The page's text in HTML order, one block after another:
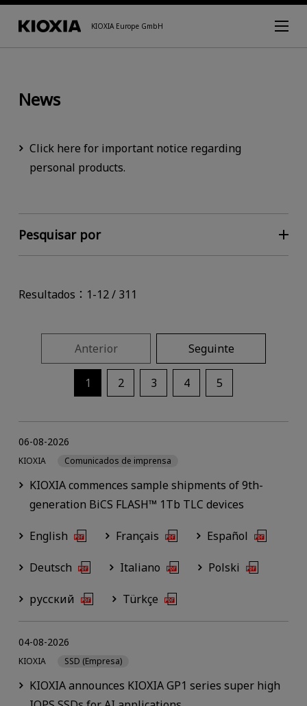
KIOXIA Europe GmbH
News
Click here for important notice regarding
personal products.
Pesquisar por
Resultados：1-12 / 311
Anterior
1 2 3 4 5
Seguinte
KIOXIA commences sample shipments of 9th-
generation BiCS FLASH™ 1Tb TLC devices
06-08-2026
KIOXIA Comunicados de imprensa
English Français Español
Deutsch Italiano Polski
русский Türkçe
KIOXIA announces KIOXIA GP1 series super high
04-08-2026
KIOXIA SSD (Empresa)